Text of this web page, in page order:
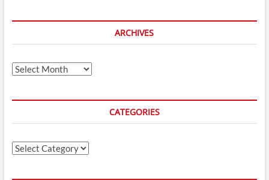
ARCHIVES
Archives
CATEGORIES
Categories